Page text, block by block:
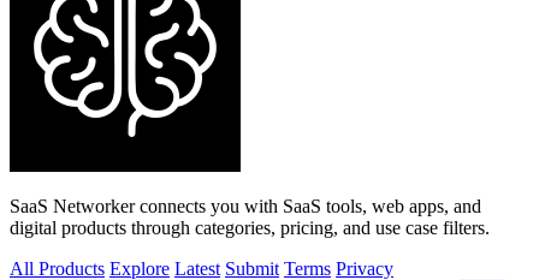
SaaS Networker connects you with SaaS tools, web apps, and
digital products through categories, pricing, and use case filters.
All Products Explore Latest Submit Terms Privacy